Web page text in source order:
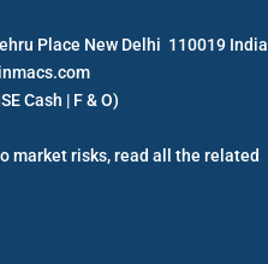
Place New Delhi 110019 India
Cash | F & O)
market risks, read all the related